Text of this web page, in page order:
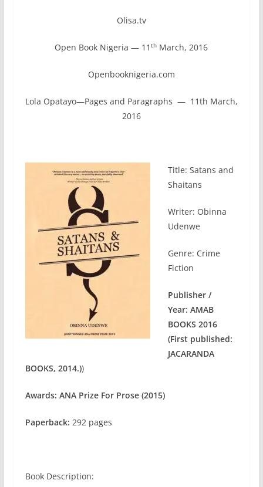
Olisa.tv
Open Book Nigeria — 11th March, 2016
Openbooknigeria.com
Lola Opatayo—Pages and Paragraphs — 11th March,
2016
Title: Satans and
Shaitans
Writer: Obinna
Udenwe
Genre: Crime
Fiction
Publisher /
Year: AMAB
BOOKS 2016
(First published:
JACARANDA
BOOKS, 2014.))
Awards: ANA Prize For Prose (2015)
Paperback: 292 pages
Book Description: